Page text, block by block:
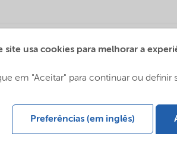
(中文)
site usa cookies para melhorar a
em "Aceitar" para continuar ou definir
Preferências (em inglês)